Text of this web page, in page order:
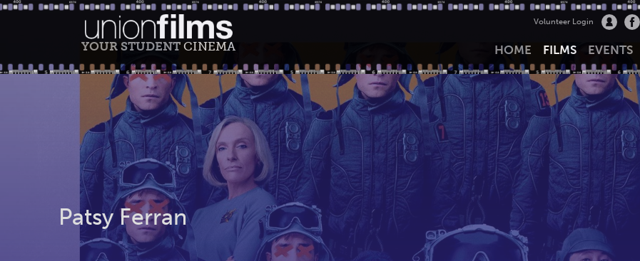
YOUR STUDENT CINEMA
Volunteer Login
HOME FILMS EVENTS
Patsy Ferran